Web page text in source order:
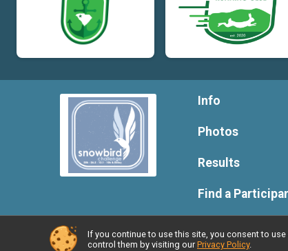
Info
Photos
Results
Find a
Powered by RunSignup, © 2026
If you continue to use this site, you consent to
control them by visiting our Privacy Policy.